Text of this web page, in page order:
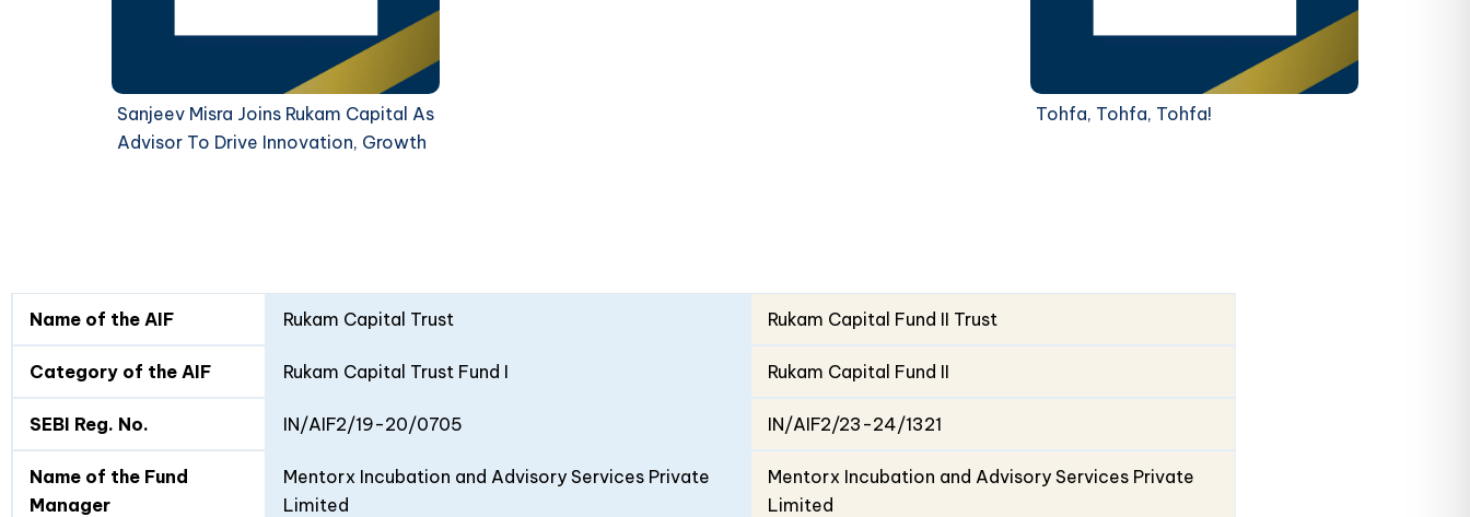
Sanjeev Misra Joins Rukam Capital As
Advisor To Drive Innovation, Growth
Tohfa, Tohfa, Tohfa!
Details
Fund
I
II
Name of the AIF Rukam Capital Trust Rukam Capital Fund II Trust
Category of the AIF Rukam Capital Trust Fund I Rukam Capital Fund II
SEBI Reg. No. IN/AIF2/19-20/0705 IN/AIF2/23-24/1321
Name of the Fund
Manager
Mentorx Incubation and Advisory Services Private
Limited
Mentorx Incubation and Advisory Services Private
Limited